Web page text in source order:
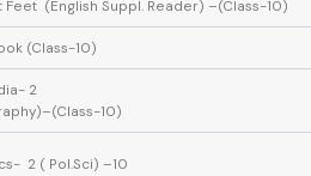
(English Suppl. Reader) –(Class-10)
(Class-10)
2
10)
2 ( Pol.Sci) –10